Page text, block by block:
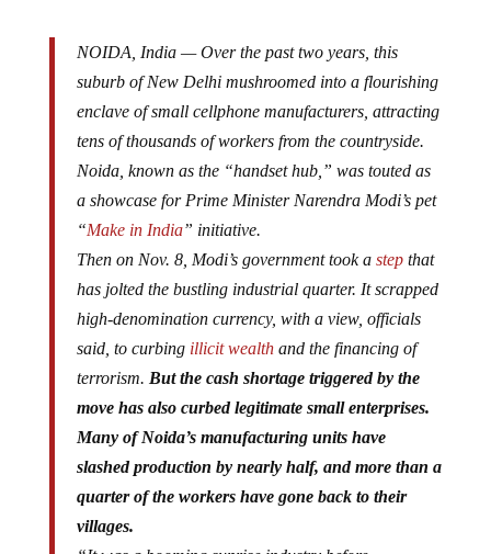
NOIDA, India —Over the past two years, this
suburb of New Delhi mushroomed into a flourishing
enclave of small cellphone manufacturers, attracting
tens of thousands of workers from the countryside.
Noida, known as the “handset hub,” was touted as
a showcase for Prime Minister Narendra Modi’s pet
“Make in India” initiative.
Then on Nov. 8, Modi’s government took a stepthat
has jolted the bustling industrial quarter. It scrapped
high-denomination currency, with a view, officials
said, to curbing illicit wealthand the financing of
terrorism. But the cash shortage triggered by the
move has also curbed legitimate small enterprises.
Many of Noida’s manufacturing units have
slashed production by nearly half, and more than a
quarter of the workers have gone back to their
villages.